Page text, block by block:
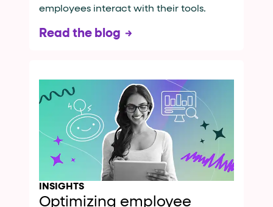
employees interact with their tools.
Read the blog
INSIGHTS
Optimizing employee